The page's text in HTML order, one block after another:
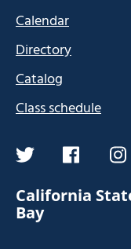
Calendar
Directory
Catalog
Class schedule
twitterfacebook
California
Bay